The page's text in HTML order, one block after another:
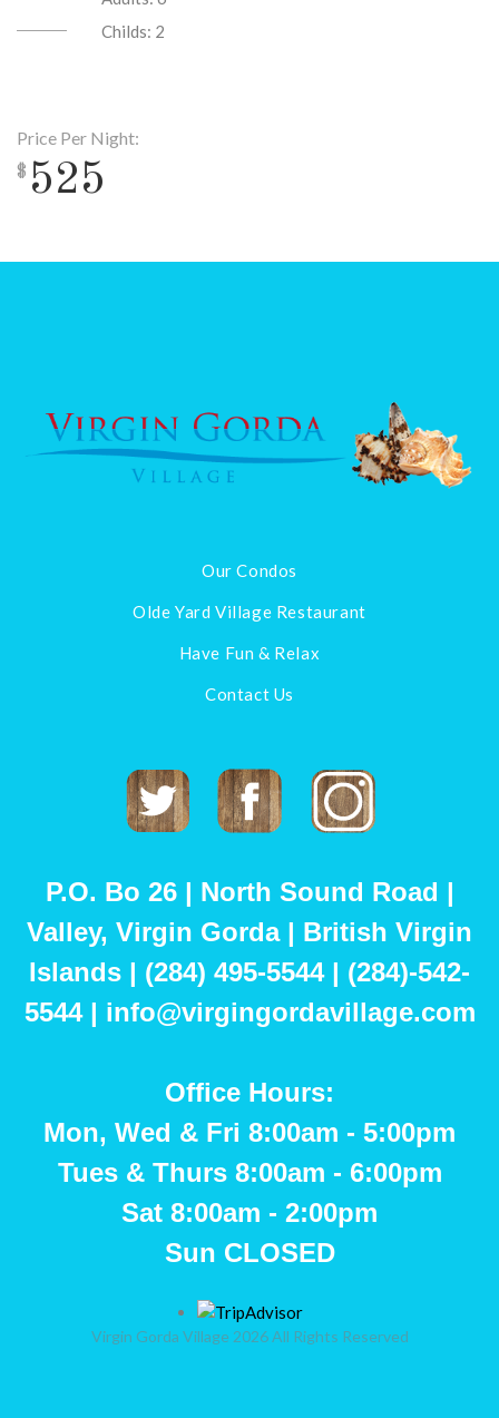
Childs: 2
Price Per Night:
$ 525
Our Condos
Olde Yard Village Restaurant
Have Fun & Relax
Contact Us
P.O. Bo 26 | North Sound Road |
Valley, Virgin Gorda | British Virgin
Islands | (284) 495-5544 | (284)-542-
5544 | info@virgingordavillage.com
Office Hours:
Mon, Wed & Fri 8:00am - 5:00pm
Tues & Thurs 8:00am - 6:00pm
Sat 8:00am - 2:00pm
Sun CLOSED
Virgin Gorda Village 2026 All Rights Reserved